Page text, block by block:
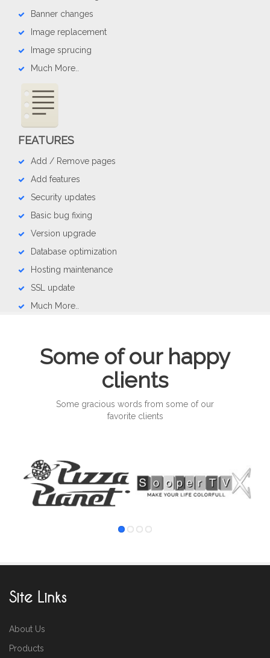
Banner changes
Image replacement
Image sprucing
Much More..
FEATURES
Add / Remove pages
Add features
Security updates
Basic bug fixing
Version upgrade
Database optimization
Hosting maintenance
SSL update
Much More..
Some of our happy
clients
Some gracious words from some of our
favorite clients
Site Links
About Us
Products